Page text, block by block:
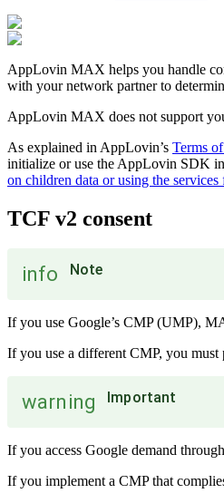
AppLovin MAX helps you handle
with your network partner to
AppLovin MAX does not support
As explained in AppLovin’s Terms
initialize or use the AppLovin SDK
on children data or using the
TCF v2 consent
info Note
If you use Google’s CMP (UMP),
If you use a different CMP, you must
warning Important
If you access Google demand
If you implement a CMP that